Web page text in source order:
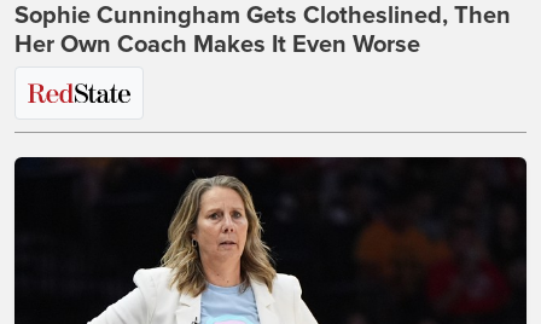
Sophie Cunningham Gets Clotheslined, Then
Her Own Coach Makes It Even Worse